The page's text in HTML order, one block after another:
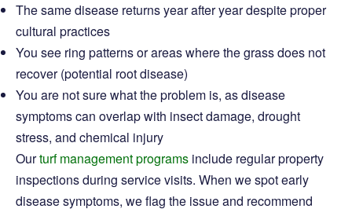
The same disease returns year after year despite proper
cultural practices
You see ring patterns or areas where the grass does not
recover (potential root disease)
You are not sure what the problem is, as disease
symptoms can overlap with insect damage, drought
stress, and chemical injury
Ourturf management programs include regular property
inspections during service visits. When we spot early
disease symptoms, we flag the issue and recommend